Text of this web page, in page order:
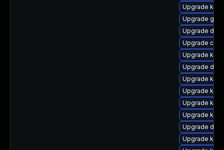
Upgrade
Upgrade
Upgrade dtb-
Upgrade
Upgrade
Upgrade
Upgrade
Upgrade
Upgrade
Upgrade
Upgrade dtb-
Upgrade